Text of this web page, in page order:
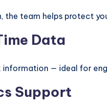
team helps protect
Data
information — ideal for
Support